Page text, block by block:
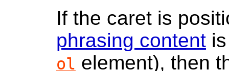
If the caret is
phrasing content
ol element), then